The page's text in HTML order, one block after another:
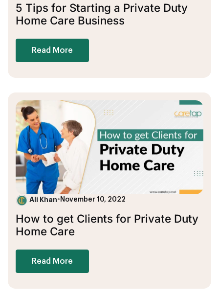
5 Tips for Starting a Private Duty
Home Care Business
Read More
Ali Khan• November 10, 2022
How to get Clients for Private Duty
Home Care
Read More